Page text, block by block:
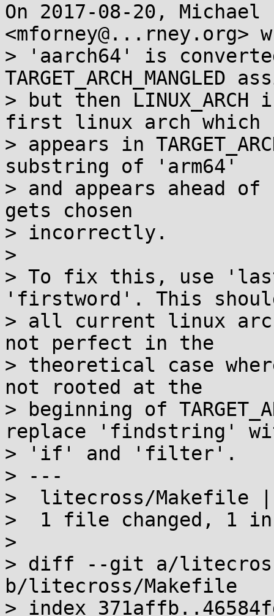
On 2017-08-20, Michael
<mforney@...rney.org>
> 'aarch64' is
TARGET_ARCH_MANGLED
> but then
first linux arch which
> appears in
substring of 'arm64'
> and appears ahead
gets chosen
> incorrectly.
>
> To fix this, use
'firstword'. This
> all current linux
not perfect in the
> theoretical case
not rooted at the
> beginning of
replace 'findstring'
> 'if' and 'filter'.
> ---
>  litecross/Makefile
>  1 file changed, 1
>
> diff --git a/
b/litecross/Makefile
> index